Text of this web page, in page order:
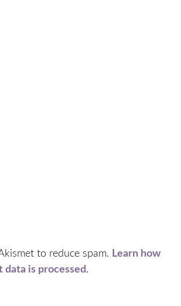
to reduce spam. Learn how
data is processed.